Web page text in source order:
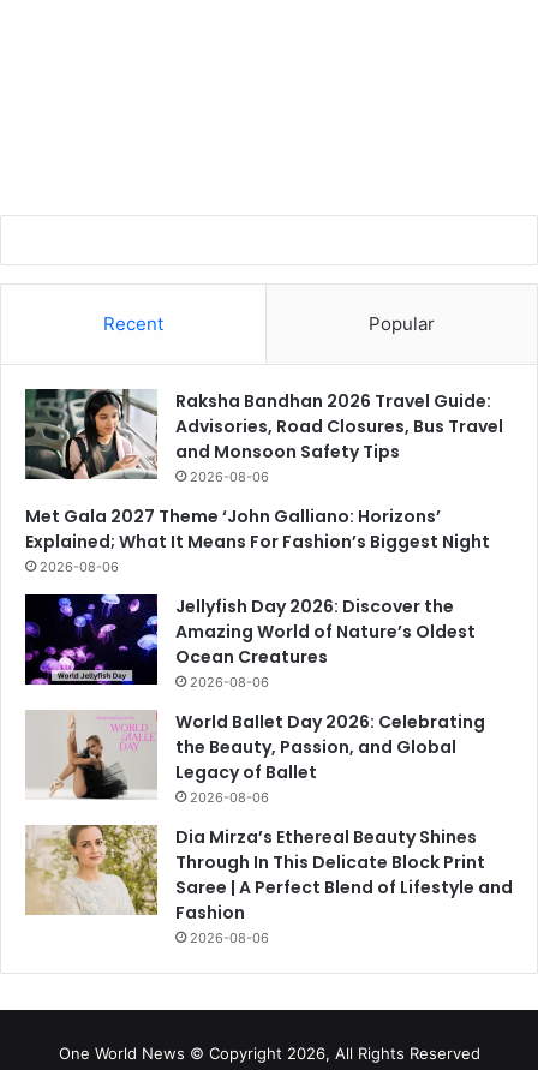
Recent Popular
Raksha Bandhan 2026 Travel Guide:
Advisories, Road Closures, Bus Travel
and Monsoon Safety Tips
2026-08-06
Met Gala 2027 Theme ‘John Galliano: Horizons’
Explained; What It Means For Fashion’s Biggest Night
2026-08-06
Jellyfish Day 2026: Discover the
Amazing World of Nature’s Oldest
Ocean Creatures
2026-08-06
World Ballet Day 2026: Celebrating
the Beauty, Passion, and Global
Legacy of Ballet
2026-08-06
Dia Mirza’s Ethereal Beauty Shines
Through In This Delicate Block Print
Saree | A Perfect Blend of Lifestyle and
Fashion
2026-08-06
One World News © Copyright 2026, All Rights Reserved